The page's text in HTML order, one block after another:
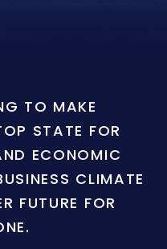
TO MAKE
STATE FOR
ECONOMIC
CLIMATE
FUTURE FOR